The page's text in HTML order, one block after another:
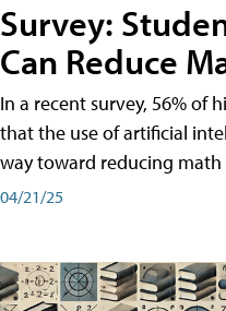
Survey:
Can Reduce
In a recent survey, 56% of
that the use of artificial
way toward reducing math
04/21/25